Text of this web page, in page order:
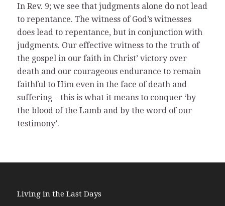
In Rev. 9; we see that judgments alone do not lead
to repentance. The witness of God’s witnesses
does lead to repentance, but in conjunction with
judgments. Our effective witness to the truth of
the gospel in our faith in Christ’ victory over
death and our courageous endurance to remain
faithful to Him even in the face of death and
suffering – this is what it means to conquer ‘by
the blood of the Lamb and by the word of our
testimony’.
Living in the Last Days